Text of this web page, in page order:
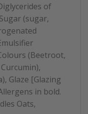
of
(sugar,
(Beetroot,
Glaze [Glazing
in bold.
Oats,